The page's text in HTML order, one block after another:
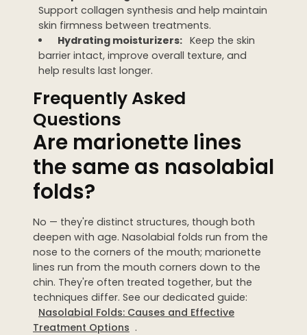
Support collagen synthesis and help maintain
skin firmness between treatments.
Hydrating moisturizers: Keep the skin
barrier intact, improve overall texture, and
help results last longer.
Frequently Asked
Questions
Are marionette lines
the same as nasolabial
folds?
No — they're distinct structures, though both
deepen with age. Nasolabial folds run from the
nose to the corners of the mouth; marionette
lines run from the mouth corners down to the
chin. They're often treated together, but the
techniques differ. See our dedicated guide:
Nasolabial Folds: Causes and Effective
Treatment Options .